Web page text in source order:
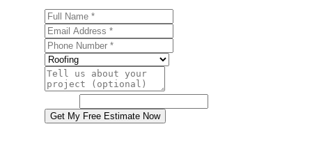
Get My Free Estimate Now